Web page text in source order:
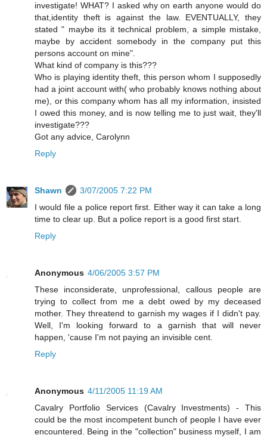
investigate! WHAT? I asked why on earth anyone would do
that,identity theft is against the law. EVENTUALLY, they
stated " maybe its it technical problem, a simple mistake,
maybe by accident somebody in the company put this
persons account on mine".
What kind of company is this???
Who is playing identity theft, this person whom I supposedly
had a joint account with( who probably knows nothing about
me), or this company whom has all my information, insisted
I owed this money, and is now telling me to just wait, they'll
investigate???
Got any advice, Carolynn
Reply
Shawn
3/07/2005 7:22 PM
I would file a police report first. Either way it can take a long
time to clear up. But a police report is a good first start.
Reply
Anonymous 4/06/2005 3:57 PM
These inconsiderate, unprofessional, callous people are
trying to collect from me a debt owed by my deceased
mother. They threatend to garnish my wages if I didn't pay.
Well, I'm looking forward to a garnish that will never
happen, 'cause I'm not paying an invisible cent.
Reply
Anonymous 4/11/2005 11:19 AM
Cavalry Portfolio Services (Cavalry Investments) - This
could be the most incompetent bunch of people I have ever
encountered. Being in the "collection" business myself, I am